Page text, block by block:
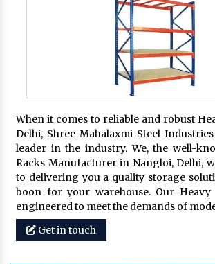
When it comes to reliable and robust
Delhi, Shree Mahalaxmi Steel
leader in the industry. We, the well-
Racks Manufacturer in Nangloi, Delhi,
to delivering you a quality storage
boon for your warehouse. Our Heavy
engineered to meet the demands of
Get in touch